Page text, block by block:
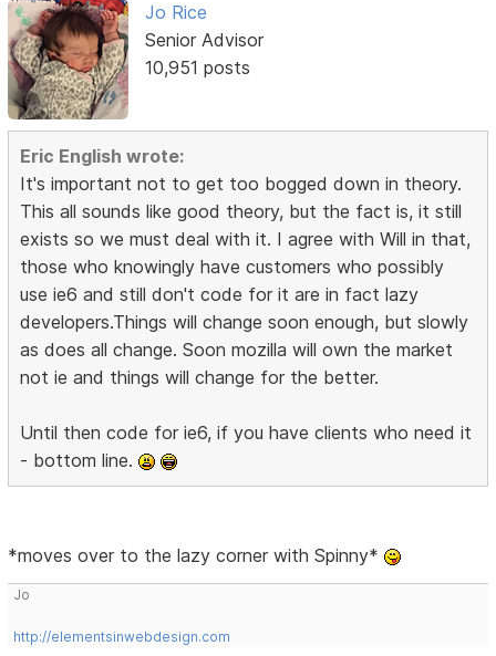
Jo Rice
Senior Advisor
10,951 posts
Eric English wrote:
It's important not to get too bogged down in theory.
This all sounds like good theory, but the fact is, it still
exists so we must deal with it. I agree with Will in that,
those who knowingly have customers who possibly
use ie6 and still don't code for it are in fact lazy
developers.Things will change soon enough, but slowly
as does all change. Soon mozilla will own the market
not ie and things will change for the better.
Until then code for ie6, if you have clients who need it
- bottom line.
*moves over to the lazy corner with Spinny*
Jo
http://elementsinwebdesign.com